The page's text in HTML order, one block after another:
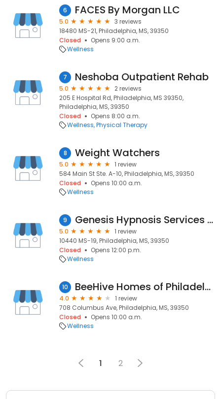
6 FACES By Morgan LLC
5.0
3 reviews
18480 MS-21, Philadelphia, MS, 39350
Closed
Opens 9:00 a.m.
Wellness
7 Neshoba Outpatient Rehab
5.0
2 reviews
205 E Hospital Rd, Philadelphia, MS 39350,
Philadelphia, MS, 39350
Closed
Opens 8:00 a.m.
Wellness Physical Therapy
8 Weight Watchers
5.0
1 review
584 Main St Ste. A-10, Philadelphia, MS, 39350
Closed
Opens 10:00 a.m.
Wellness
9 Genesis Hypnosis Services and Training
5.0
1 review
10440 MS-19, Philadelphia, MS, 39350
Closed
Opens 12:00 p.m.
Wellness
10 BeeHive Homes of Philadelphia
4.0
1 review
708 Columbus Ave, Philadelphia, MS, 39350
Closed
Opens 10:00 a.m.
Wellness
1 2